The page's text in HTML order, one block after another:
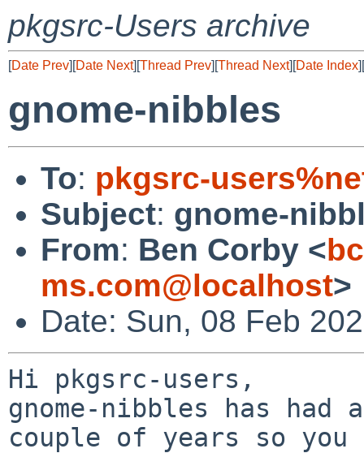
pkgsrc-Users archive
[Date Prev][Date Next][Thread Prev][Thread Next][Date Index][
gnome-nibbles
To: pkgsrc-
Subject: gnome-
From: Ben Corby <
ms.com@localhost>
Date: Sun, 08 Feb
Hi pkgsrc-users,
gnome-nibbles has
couple of years so you